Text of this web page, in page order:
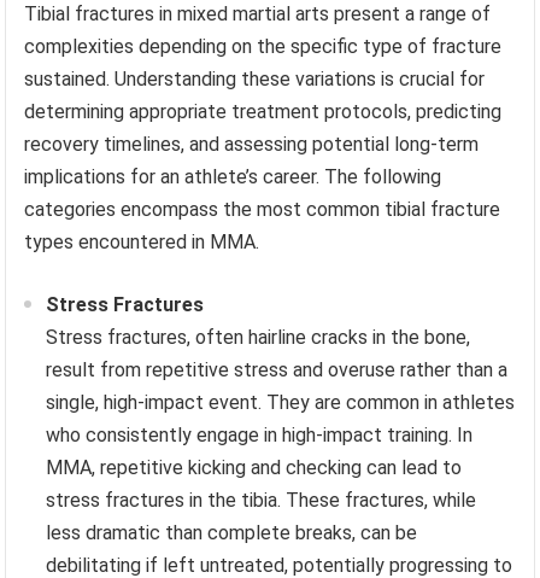
Tibial fractures in mixed martial arts present a range of
complexities depending on the specific type of fracture
sustained. Understanding these variations is crucial for
determining appropriate treatment protocols, predicting
recovery timelines, and assessing potential long-term
implications for an athlete’s career. The following
categories encompass the most common tibial fracture
types encountered in MMA.
Stress Fractures
Stress fractures, often hairline cracks in the bone,
result from repetitive stress and overuse rather than a
single, high-impact event. They are common in athletes
who consistently engage in high-impact training. In
MMA, repetitive kicking and checking can lead to
stress fractures in the tibia. These fractures, while
less dramatic than complete breaks, can be
debilitating if left untreated, potentially progressing to